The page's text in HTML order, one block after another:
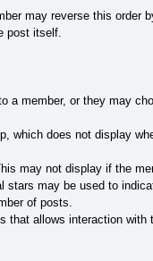
may reverse this
post itself.
a member, or they may
which does not display
may not display if the
may be used to
of posts.
allows interaction